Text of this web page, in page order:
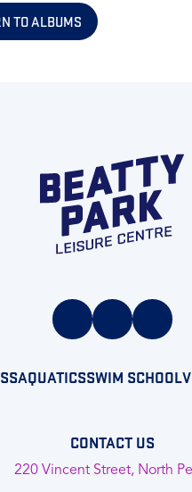
TO ALBUMS
AQUATICSSWIM SCHOOL
CONTACT US
220 Vincent Street, North